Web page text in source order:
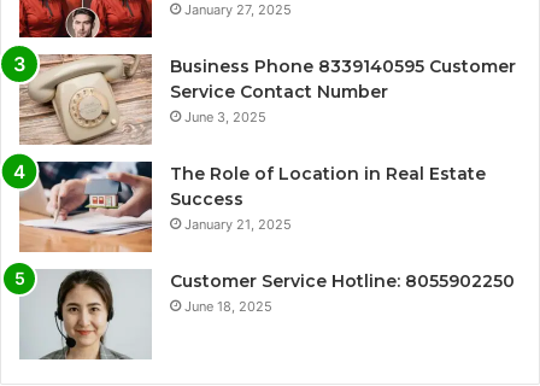
January 27, 2025
Business Phone 8339140595 Customer
Service Contact Number
June 3, 2025
The Role of Location in Real Estate
Success
January 21, 2025
Customer Service Hotline: 8055902250
June 18, 2025